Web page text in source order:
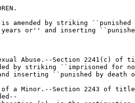
amended by striking
or'' and inserting
Abuse.--Section 2241(c) of
by striking ``imprisoned for
inserting ``punished by death
a Minor.--Section 2243 of